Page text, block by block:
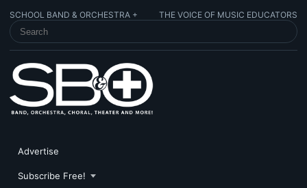
SCHOOL BAND & ORCHESTRA + THE VOICE OF MUSIC EDUCATORS
SEARCH SCHOOL BAND & ORCHESTRA +
Advertise
Subscribe Free!